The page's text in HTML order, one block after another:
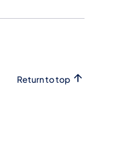
Return to top